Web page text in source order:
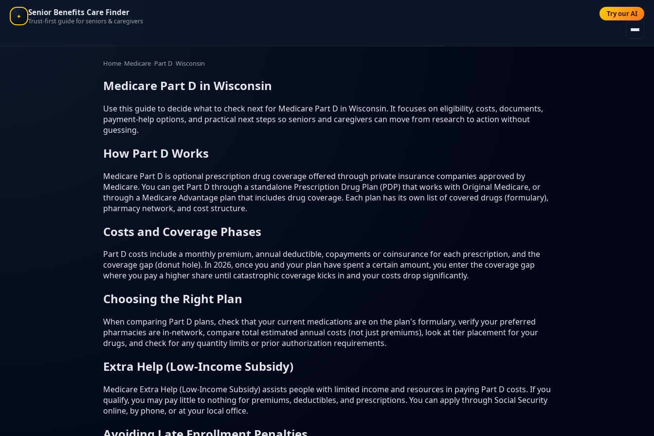
✦ Senior Benefits Care Finder
Trust-first guide for seniors & caregivers
Try our AI
Home Medicare Part D Wisconsin
Medicare Part D in Wisconsin
Use this guide to decide what to check next for Medicare Part D in Wisconsin. It focuses on eligibility, costs, documents,
payment-help options, and practical next steps so seniors and caregivers can move from research to action without
guessing.
How Part D Works
Medicare Part D is optional prescription drug coverage offered through private insurance companies approved by
Medicare. You can get Part D through a standalone Prescription Drug Plan (PDP) that works with Original Medicare, or
through a Medicare Advantage plan that includes drug coverage. Each plan has its own list of covered drugs (formulary),
pharmacy network, and cost structure.
Costs and Coverage Phases
Part D costs include a monthly premium, annual deductible, copayments or coinsurance for each prescription, and the
coverage gap (donut hole). In 2026, once you and your plan have spent a certain amount, you enter the coverage gap
where you pay a higher share until catastrophic coverage kicks in and your costs drop significantly.
Choosing the Right Plan
When comparing Part D plans, check that your current medications are on the plan's formulary, verify your preferred
pharmacies are in-network, compare total estimated annual costs (not just premiums), look at tier placement for your
drugs, and check for any quantity limits or prior authorization requirements.
Extra Help (Low-Income Subsidy)
Medicare Extra Help (Low-Income Subsidy) assists people with limited income and resources in paying Part D costs. If you
qualify, you may pay little to nothing for premiums, deductibles, and prescriptions. You can apply through Social Security
online, by phone, or at your local office.